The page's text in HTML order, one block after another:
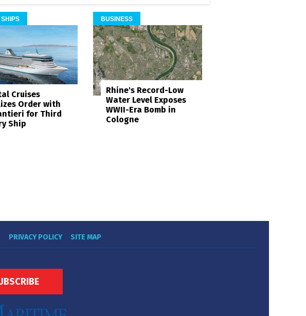
Cruises
Order with
for Third
Ship
BUSINESS
Rhine's Record-Low
Water Level Exposes
WWII-Era Bomb in
Cologne
PRIVACY POLICY SITE MAP